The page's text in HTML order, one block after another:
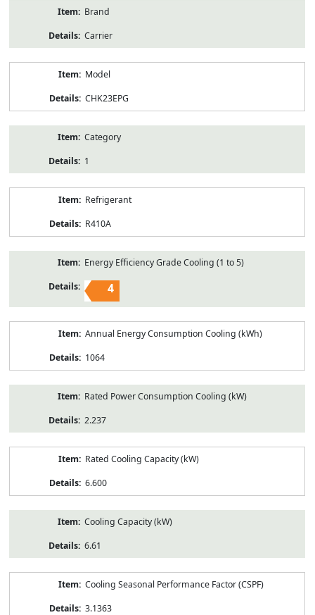
Brand
Carrier
Model
CHK23EPG
Category
1
Refrigerant
R410A
Energy Efficiency Grade Cooling (1 to 5)
4
Annual Energy Consumption Cooling (kWh)
1064
Rated Power Consumption Cooling (kW)
2.237
Rated Cooling Capacity (kW)
6.600
Cooling Capacity (kW)
6.61
Cooling Seasonal Performance Factor (CSPF)
3.1363